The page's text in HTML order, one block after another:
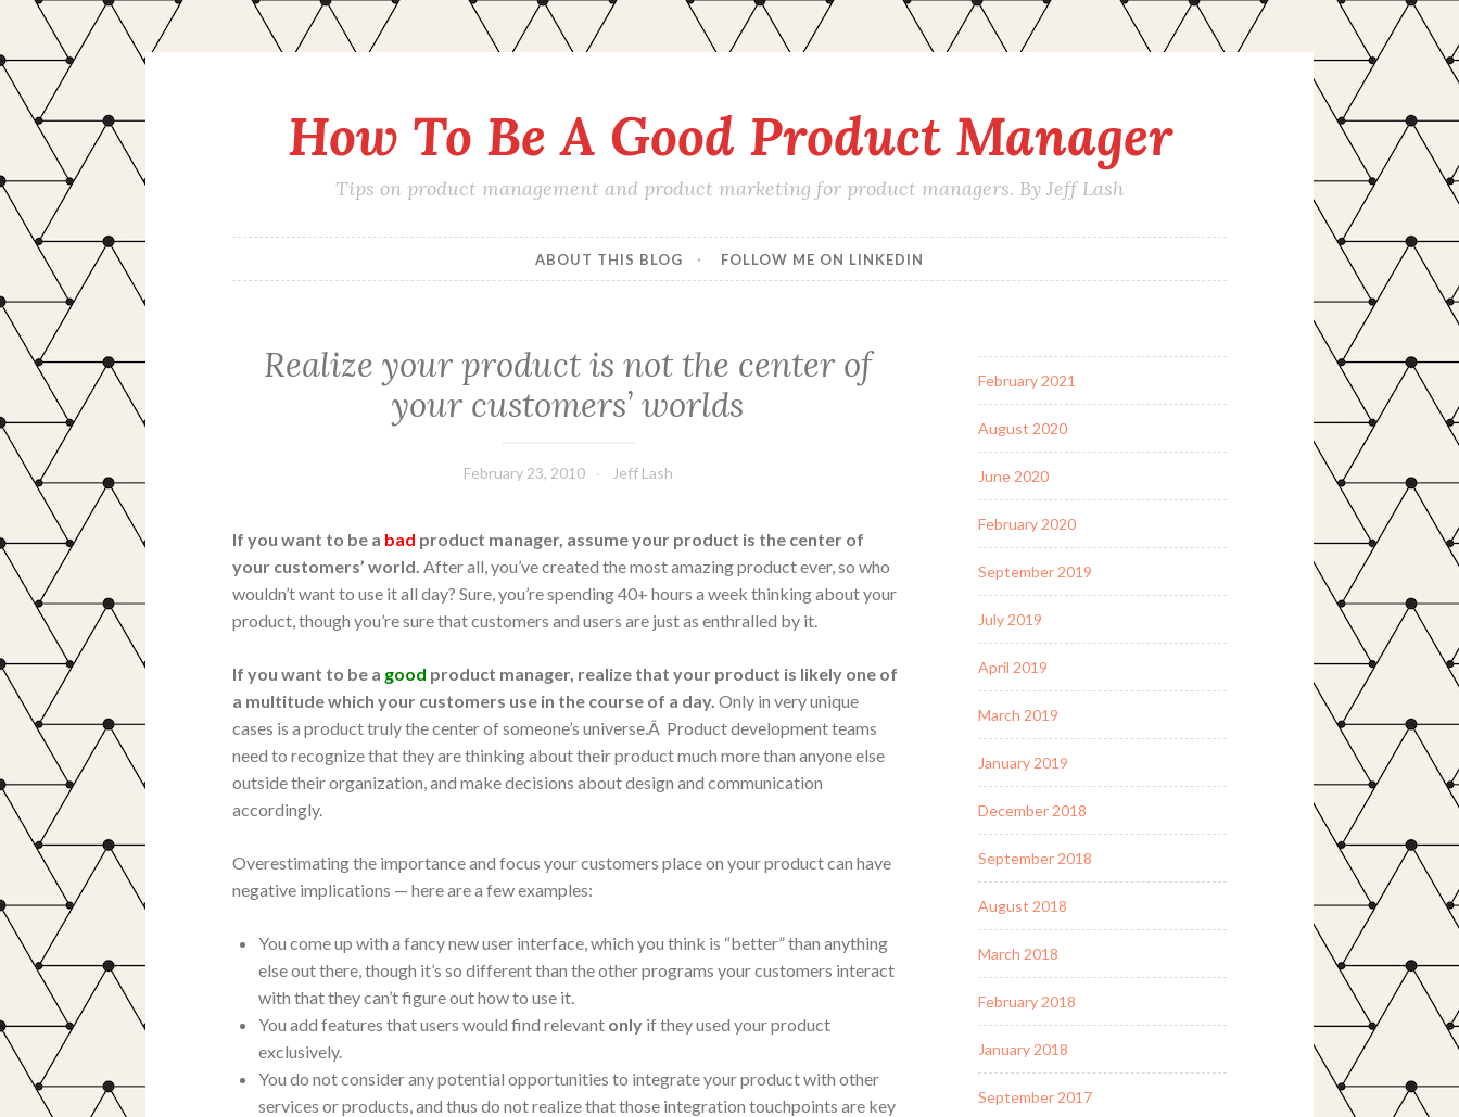
How To Be A Good Product Manager
Tips on product management and product marketing for product managers. By Jeff Lash
ABOUT THIS BLOG FOLLOW ME ON LINKEDIN
Realize your product is not the center of
your customers’ worlds
February 23, 2010 Jeff Lash
If you want to be a bad product manager, assume your product is the center of
your customers’ world. After all, you’ve created the most amazing product ever, so who
wouldn’t want to use it all day? Sure, you’re spending 40+ hours a week thinking about your
product, though you’re sure that customers and users are just as enthralled by it.
If you want to be a good product manager, realize that your product is likely one of
a multitude which your customers use in the course of a day. Only in very unique
cases is a product truly the center of someone’s universe.Â Product development teams
need to recognize that they are thinking about their product much more than anyone else
outside their organization, and make decisions about design and communication
accordingly.
Overestimating the importance and focus your customers place on your product can have
negative implications — here are a few examples:
You come up with a fancy new user interface, which you think is “better” than anything
else out there, though it’s so different than the other programs your customers interact
with that they can’t figure out how to use it.
You add features that users would find relevant only if they used your product
exclusively.
You do not consider any potential opportunities to integrate your product with other
services or products, and thus do not realize that those integration touchpoints are key
February 2021
August 2020
June 2020
February 2020
September 2019
July 2019
April 2019
March 2019
January 2019
December 2018
September 2018
August 2018
March 2018
February 2018
January 2018
September 2017